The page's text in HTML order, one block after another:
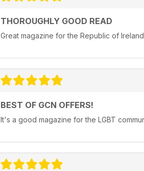
THOROUGHLY GOOD READ
Great magazine for the Republic of Ireland
BEST OF GCN OFFERS!
It's a good magazine for the LGBT